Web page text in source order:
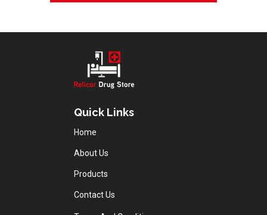
Quick Links
Home
Products
Contact Us
About Us